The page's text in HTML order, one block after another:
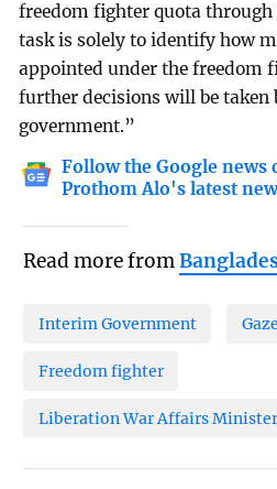
freedom fighter quota
task is solely to identify how
appointed under the freedom
further decisions will be taken
government.”
Follow the Google news
Prothom Alo's latest
Read more from
Interim Government
Freedom fighter
Liberation War Affairs Minister